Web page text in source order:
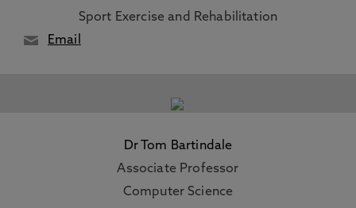
Sport Exercise and Rehabilitation
Email
Dr Tom Bartindale
Associate Professor
Computer Science